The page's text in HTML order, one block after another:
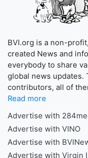
BVI.org is a non-
created News and
everybody to share
global news
contributors, all of
Read more
Advertise with
Advertise with VINO
Advertise with
Advertise with Virgin